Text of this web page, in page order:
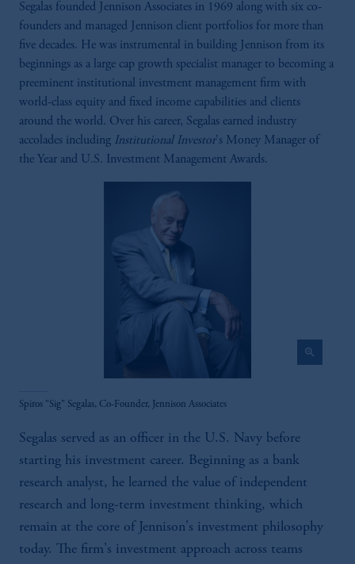
Segalas founded Jennison Associates in 1969 along with six co-
founders and managed Jennison client portfolios for more than
five decades. He was instrumental in building Jennison from its
beginnings as a large cap growth specialist manager to becoming a
preeminent institutional investment management firm with
world-class equity and fixed income capabilities and clients
around the world. Over his career, Segalas earned industry
accolades including Institutional Investor's Money Manager of
the Year and U.S. Investment Management Awards.
zoom_in
Spiros "Sig" Segalas, Co-Founder, Jennison Associates
Segalas served as an officer in the U.S. Navy before
starting his investment career. Beginning as a bank
research analyst, he learned the value of independent
research and long-term investment thinking, which
remain at the core of Jennison's investment philosophy
today. The firm's investment approach across teams